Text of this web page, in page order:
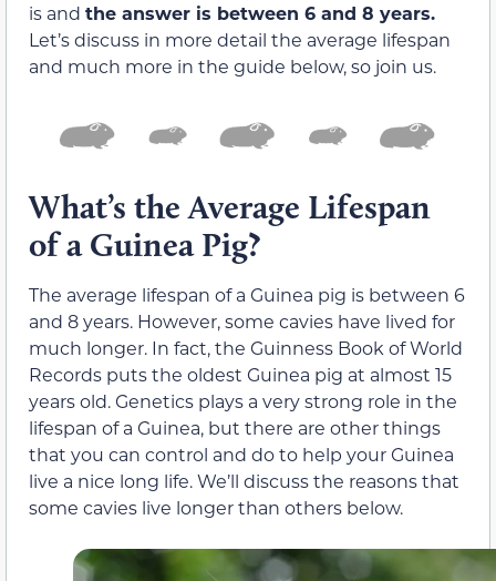
is and the answer is between 6 and 8 years.
Let’s discuss in more detail the average lifespan
and much more in the guide below, so join us.
What’s the Average Lifespan
of a Guinea Pig?
The average lifespan of a Guinea pig is between 6
and 8 years. However, some cavies have lived for
much longer. In fact, the Guinness Book of World
Records puts the oldest Guinea pig at almost 15
years old. Genetics plays a very strong role in the
lifespan of a Guinea, but there are other things
that you can control and do to help your Guinea
live a nice long life. We’ll discuss the reasons that
some cavies live longer than others below.